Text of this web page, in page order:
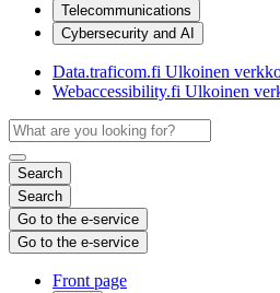
Telecommunications
Cybersecurity and AI
Data.traficom.fi Ulkoinen
Webaccessibility.fi Ulkoinen
Search
Search
Go to the e-service
Go to the e-service
Front page